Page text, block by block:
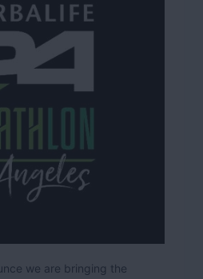
we are bringing the